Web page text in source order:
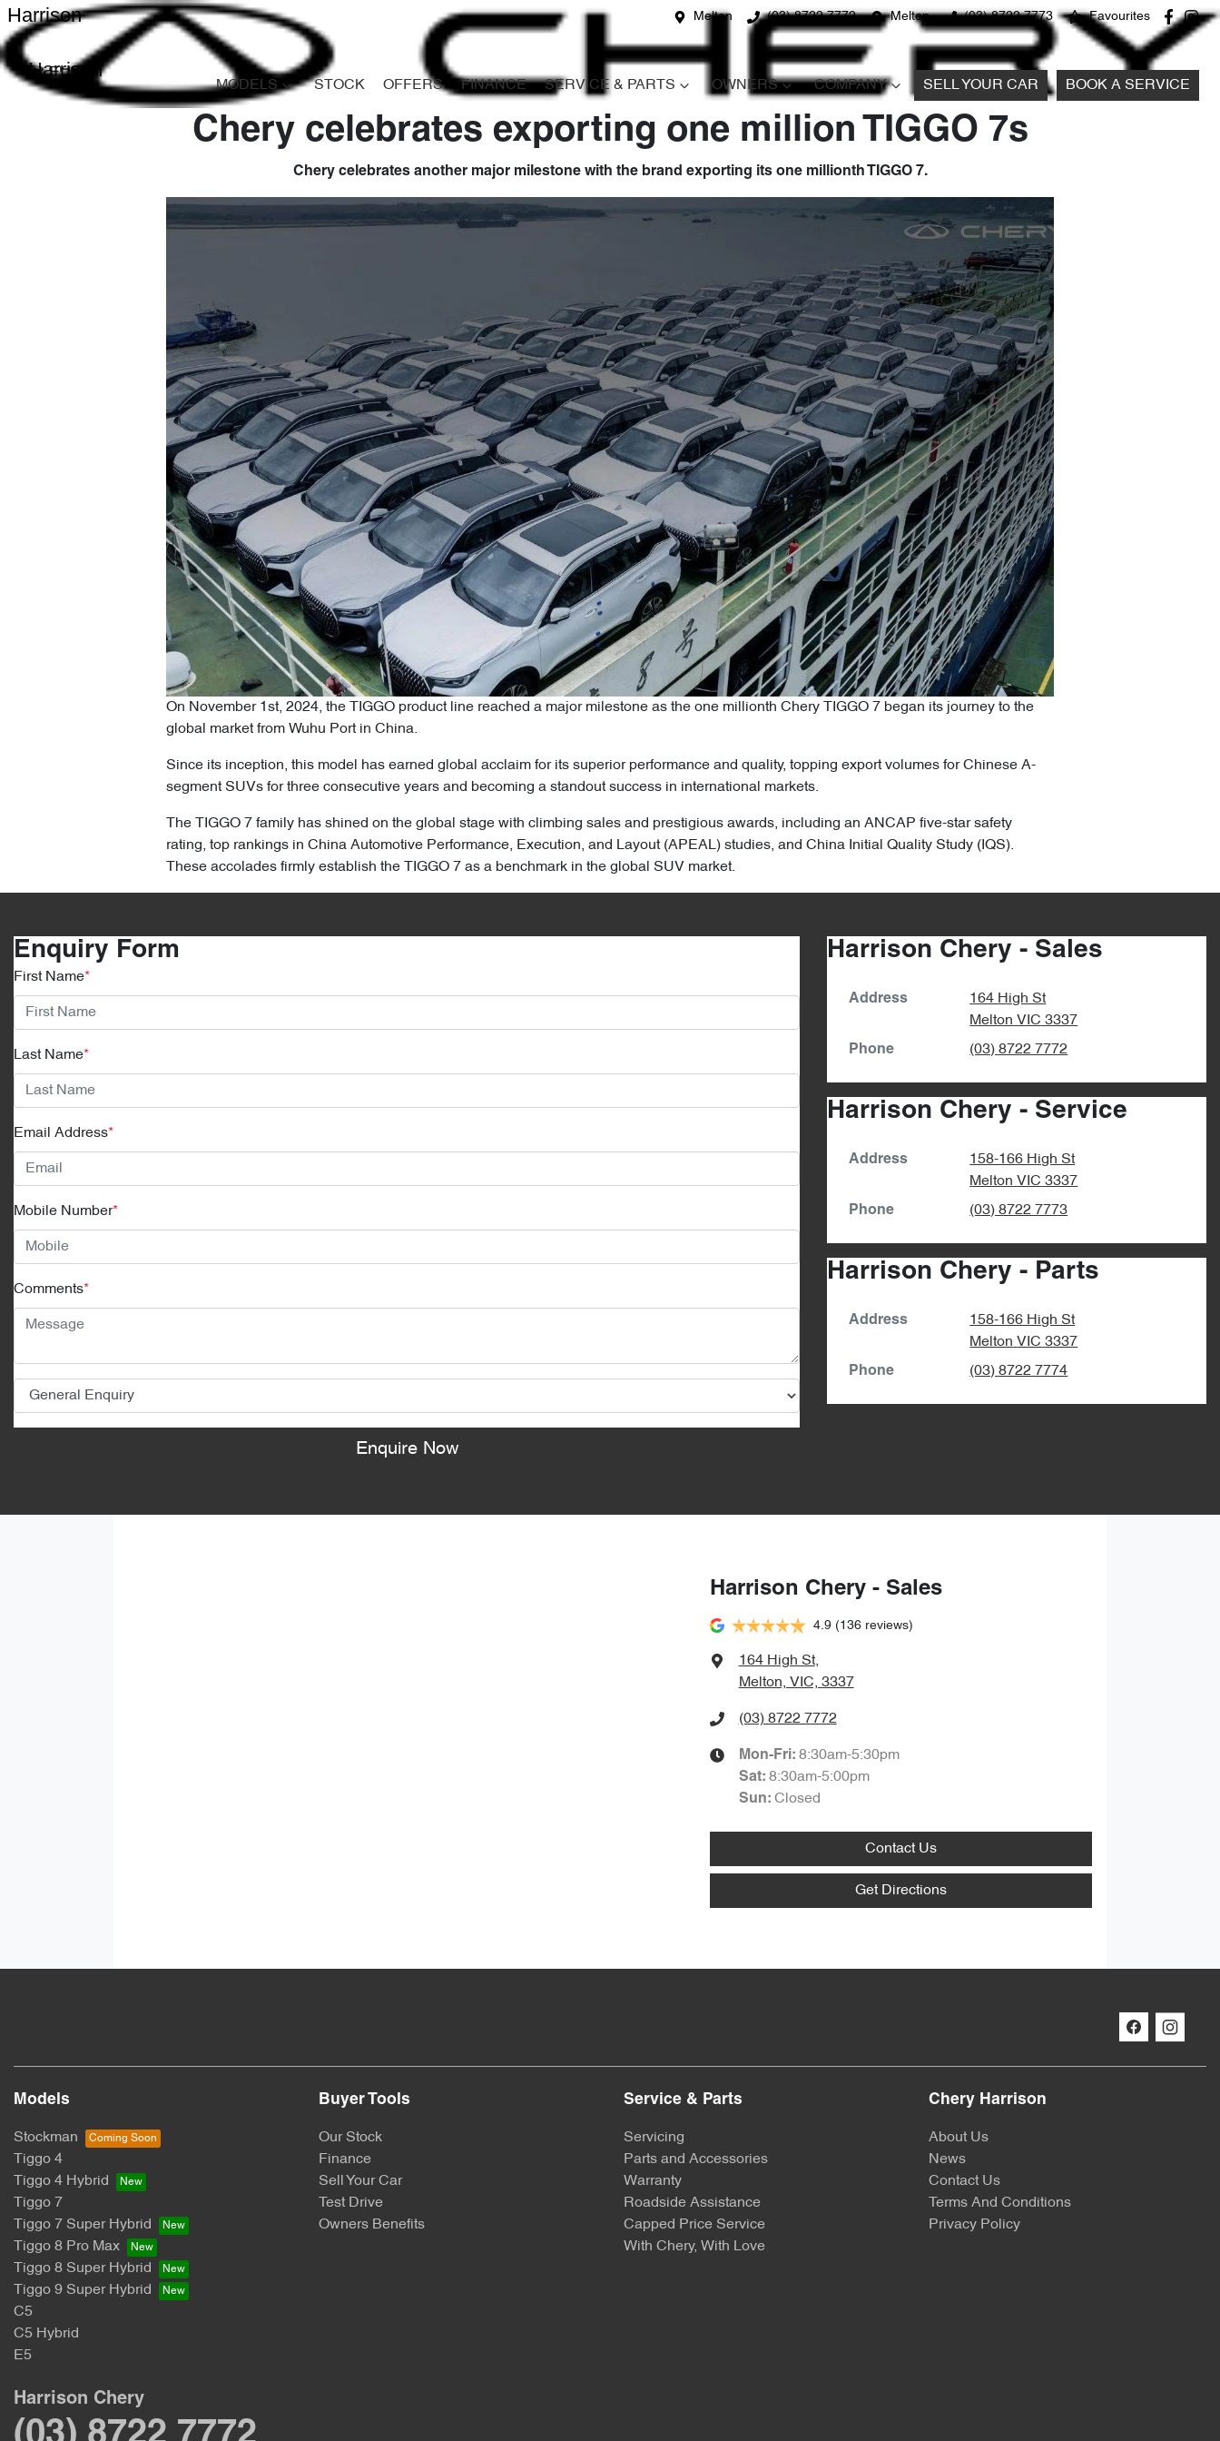
Melton (03) 8722 7772 Melton (03) 8722 7773 Favourites
Harrison
Harrison
MODELS STOCK OFFERS FINANCE SERVICE & PARTS OWNERS COMPANY SELL YOUR CAR BOOK A SERVICE
Chery celebrates exporting one million TIGGO 7s
Chery celebrates another major milestone with the brand exporting its one millionth TIGGO 7.
On November 1st, 2024, the TIGGO product line reached a major milestone as the one millionth Chery TIGGO 7 began its journey to the
global market from Wuhu Port in China.
Since its inception, this model has earned global acclaim for its superior performance and quality, topping export volumes for Chinese A-
segment SUVs for three consecutive years and becoming a standout success in international markets.
The TIGGO 7 family has shined on the global stage with climbing sales and prestigious awards, including an ANCAP five-star safety
rating, top rankings in China Automotive Performance, Execution, and Layout (APEAL) studies, and China Initial Quality Study (IQS).
These accolades firmly establish the TIGGO 7 as a benchmark in the global SUV market.
Enquiry Form
First Name*
Last Name*
Email Address*
Mobile Number*
Comments*
Enquire Now
Harrison Chery - Sales
Address
164 High St
Melton VIC 3337
Phone (03) 8722 7772
Harrison Chery - Service
Address
158-166 High St
Melton VIC 3337
Phone (03) 8722 7773
Harrison Chery - Parts
Address
158-166 High St
Melton VIC 3337
Phone (03) 8722 7774
Harrison Chery - Sales
4.9 (136 reviews)
164 High St,
Melton, VIC, 3337
(03) 8722 7772
Mon-Fri: 8:30am-5:30pm
Sat: 8:30am-5:00pm
Sun: Closed
Contact Us
Get Directions
Models
Stockman
Tiggo 4
Tiggo 4 Hybrid
Tiggo 7
Tiggo 7 Super Hybrid
Tiggo 8 Pro Max
Tiggo 8 Super Hybrid
Tiggo 9 Super Hybrid
C5
C5 Hybrid
E5
Buyer Tools
Our Stock
Finance
Sell Your Car
Test Drive
Owners Benefits
Service & Parts
Servicing
Parts and Accessories
Warranty
Roadside Assistance
Capped Price Service
With Chery, With Love
Chery Harrison
About Us
News
Contact Us
Terms And Conditions
Privacy Policy
Harrison Chery